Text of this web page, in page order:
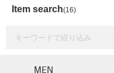
Item search(16)
MEN